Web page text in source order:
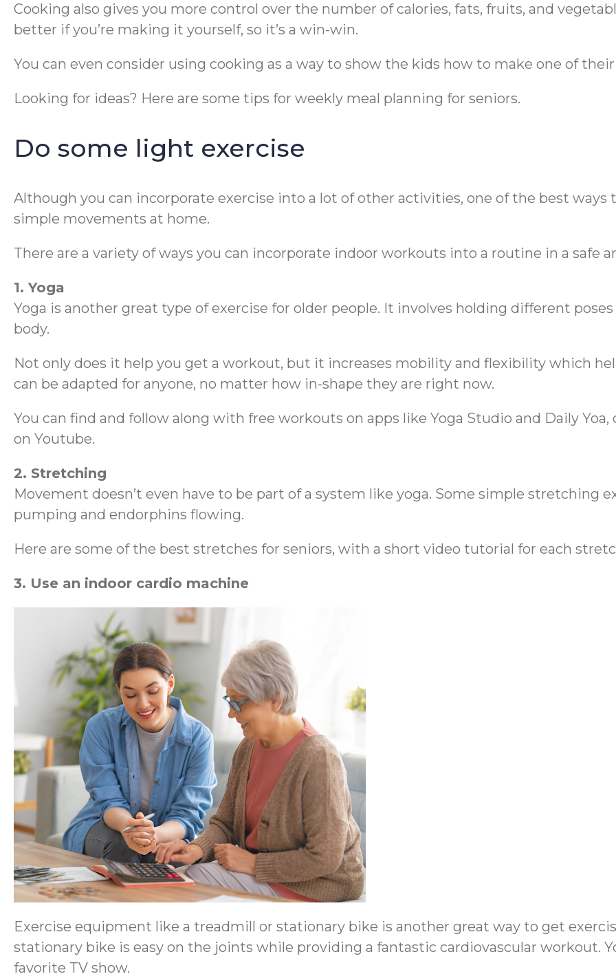
Cooking also gives you more control over the number of calories, fats, fruits, and
better if you’re making it yourself, so it’s a win-win.
You can even consider using cooking as a way to show the kids how to make one of
Looking for ideas? Here are some tips for weekly meal planning for seniors.
Do some light exercise
Although you can incorporate exercise into a lot of other activities, one of the best ways
simple movements at home.
There are a variety of ways you can incorporate indoor workouts into a routine in a safe
1. Yoga
Yoga is another great type of exercise for older people. It involves holding different
body.
Not only does it help you get a workout, but it increases mobility and flexibility which
can be adapted for anyone, no matter how in-shape they are right now.
You can find and follow along with free workouts on apps like Yoga Studio and Daily Yoa,
on Youtube.
2. Stretching
Movement doesn’t even have to be part of a system like yoga. Some simple stretching
pumping and endorphins flowing.
Here are some of the best stretches for seniors, with a short video tutorial for each
3. Use an indoor cardio machine
Exercise equipment like a treadmill or stationary bike is another great way to get
stationary bike is easy on the joints while providing a fantastic cardiovascular workout.
favorite TV show.